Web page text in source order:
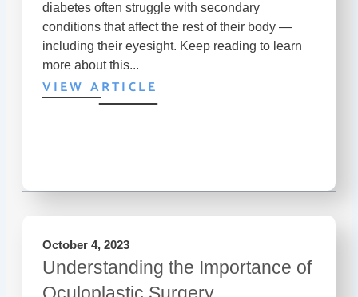
diabetes often struggle with secondary
conditions that affect the rest of their body —
including their eyesight. Keep reading to learn
more about this...
VIEW ARTICLE
October 4, 2023
Understanding the Importance of